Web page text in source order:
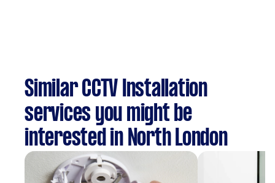
Similar CCTV Installation
services you might be
interested in North London